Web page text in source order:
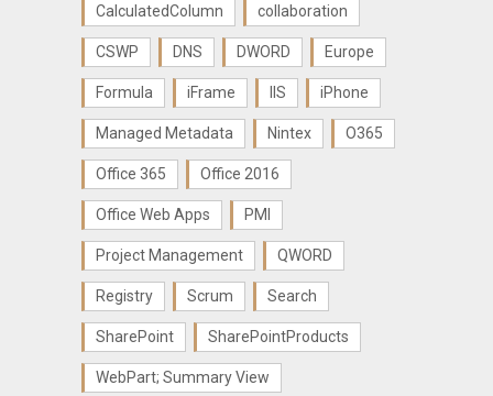
CalculatedColumn collaboration
CSWP DNS DWORD Europe
Formula iFrame IIS iPhone
Managed Metadata Nintex O365
Office 365 Office 2016
Office Web Apps PMI
Project Management QWORD
Registry Scrum Search
SharePoint SharePointProducts
WebPart; Summary View